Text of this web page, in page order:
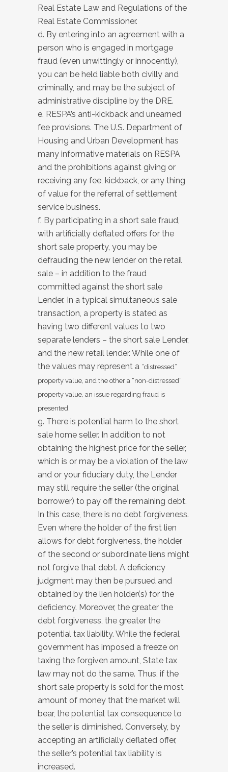
Real Estate Law and Regulations of the
Real Estate Commissioner.
d. By entering into an agreement with a
person who is engaged in mortgage
fraud (even unwittingly or innocently),
you can be held liable both civilly and
criminally, and may be the subject of
administrative discipline by the DRE.
e. RESPA’s anti-kickback and unearned
fee provisions. The U.S. Department of
Housing and Urban Development has
many informative materials on RESPA
and the prohibitions against giving or
receiving any fee, kickback, or any thing
of value for the referral of settlement
service business.
f. By participating in a short sale fraud,
with artificially deflated offers for the
short sale property, you may be
defrauding the new lender on the retail
sale – in addition to the fraud
committed against the short sale
Lender. In a typical simultaneous sale
transaction, a property is stated as
having two different values to two
separate lenders – the short sale Lender,
and the new retail lender. While one of
the values may represent a “distressed”
property value, and the other a “non-distressed”
property value, an issue regarding fraud is
presented.
g. There is potential harm to the short
sale home seller. In addition to not
obtaining the highest price for the seller,
which is or may be a violation of the law
and or your fiduciary duty, the Lender
may still require the seller (the original
borrower) to pay off the remaining debt.
In this case, there is no debt forgiveness.
Even where the holder of the first lien
allows for debt forgiveness, the holder
of the second or subordinate liens might
not forgive that debt. A deficiency
judgment may then be pursued and
obtained by the lien holder(s) for the
deficiency. Moreover, the greater the
debt forgiveness, the greater the
potential tax liability. While the federal
government has imposed a freeze on
taxing the forgiven amount, State tax
law may not do the same. Thus, if the
short sale property is sold for the most
amount of money that the market will
bear, the potential tax consequence to
the seller is diminished. Conversely, by
accepting an artificially deflated offer,
the seller’s potential tax liability is
increased.